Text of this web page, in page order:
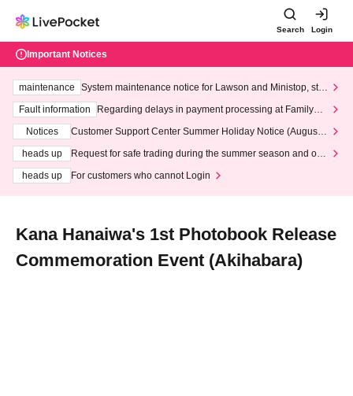
Search Login
Important Notices
maintenance
System maintenance notice for Lawson and Ministop, star
ting at 3:00 AM on Wednesday (Wed)
Fault information
Regarding delays in payment processing at FamilyMa
Notices
Customer Support Center Summer Holiday Notice (August 1
heads up
Request for safe trading during the summer season and our
heads up
For customers who cannot Login
Kana Hanaiwa's 1st Photobook Release
Commemoration Event (Akihabara)